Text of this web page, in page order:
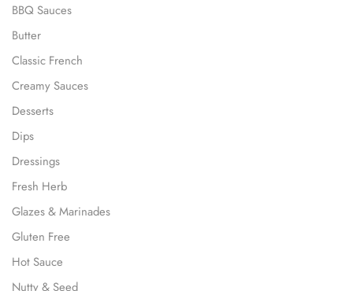
BBQ Sauces
Butter
Classic French
Creamy Sauces
Desserts
Dips
Dressings
Fresh Herb
Glazes & Marinades
Gluten Free
Hot Sauce
Nutty & Seed